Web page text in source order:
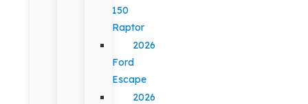
150
Raptor
2026
Ford
Escape
2026